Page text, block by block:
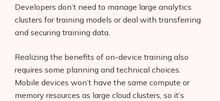
Developers don’t need to manage large analytics
clusters for training models or deal with transferring
and securing training data.
Realizing the benefits of on-device training also
requires some planning and technical choices.
Mobile devices won’t have the same compute or
memory resources as large cloud clusters, so it’s